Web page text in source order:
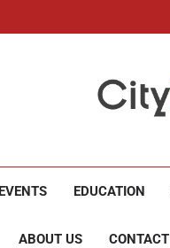
EVENTS EDUCATION
ABOUT US CONTACT